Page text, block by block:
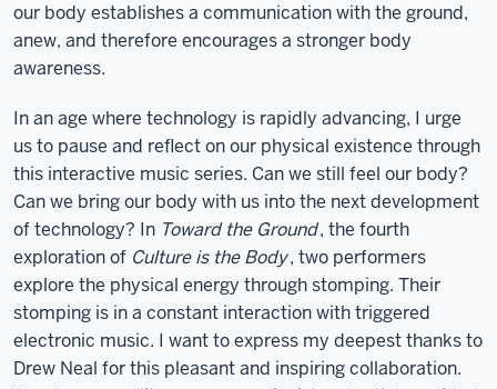
our body establishes a communication with the ground,
anew, and therefore encourages a stronger body
awareness.
In an age where technology is rapidly advancing, I urge
us to pause and reflect on our physical existence through
this interactive music series. Can we still feel our body?
Can we bring our body with us into the next development
of technology? In Toward the Ground, the fourth
exploration of Culture is the Body, two performers
explore the physical energy through stomping. Their
stomping is in a constant interaction with triggered
electronic music. I want to express my deepest thanks to
Drew Neal for this pleasant and inspiring collaboration.